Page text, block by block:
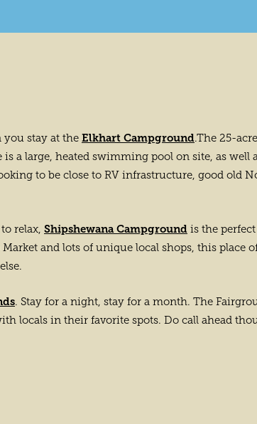
you stay at the Elkhart Campground.The 25-
a large, heated swimming pool on site, as well
to be close to RV infrastructure, good old
relax, Shipshewana Campground is the
and lots of unique local shops, this place
. Stay for a night, stay for a month. The
locals in their favorite spots. Do call ahead